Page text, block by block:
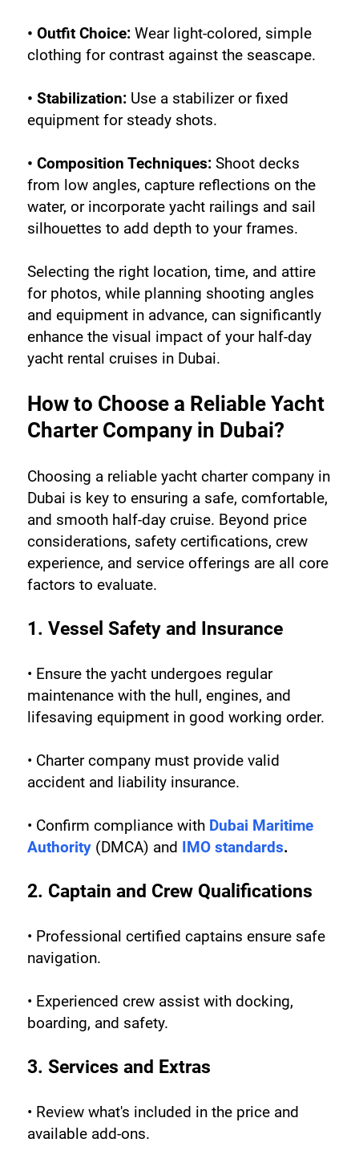
• Outfit Choice: Wear light-colored, simple
clothing for contrast against the seascape.
• Stabilization: Use a stabilizer or fixed
equipment for steady shots.
• Composition Techniques: Shoot decks
from low angles, capture reflections on the
water, or incorporate yacht railings and sail
silhouettes to add depth to your frames.
Selecting the right location, time, and attire
for photos, while planning shooting angles
and equipment in advance, can significantly
enhance the visual impact of your half-day
yacht rental cruises in Dubai.
How to Choose a Reliable Yacht
Charter Company in Dubai?
Choosing a reliable yacht charter company in
Dubai is key to ensuring a safe, comfortable,
and smooth half-day cruise. Beyond price
considerations, safety certifications, crew
experience, and service offerings are all core
factors to evaluate.
1. Vessel Safety and Insurance
• Ensure the yacht undergoes regular
maintenance with the hull, engines, and
lifesaving equipment in good working order.
• Charter company must provide valid
accident and liability insurance.
• Confirm compliance with Dubai Maritime
Authority (DMCA) and IMO standards.
2. Captain and Crew Qualifications
• Professional certified captains ensure safe
navigation.
• Experienced crew assist with docking,
boarding, and safety.
3. Services and Extras
• Review what's included in the price and
available add-ons.